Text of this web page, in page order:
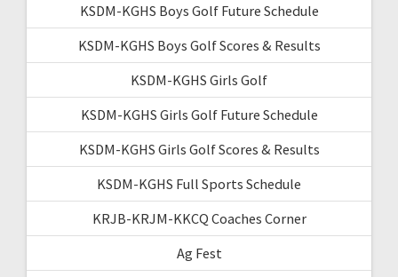
KSDM-KGHS Boys Golf Future Schedule
KSDM-KGHS Boys Golf Scores & Results
KSDM-KGHS Girls Golf
KSDM-KGHS Girls Golf Future Schedule
KSDM-KGHS Girls Golf Scores & Results
KSDM-KGHS Full Sports Schedule
KRJB-KRJM-KKCQ Coaches Corner
Ag Fest